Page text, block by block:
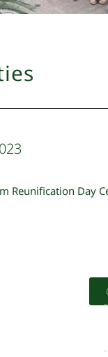
Reunification Day